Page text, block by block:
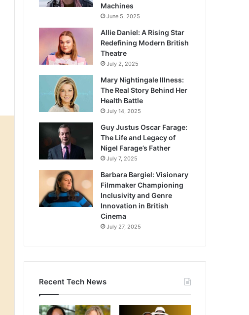
Machines
June 5, 2025
Allie Daniel: A Rising Star
Redefining Modern British
Theatre
July 2, 2025
Mary Nightingale Illness:
The Real Story Behind Her
Health Battle
July 14, 2025
Guy Justus Oscar Farage:
The Life and Legacy of
Nigel Farage’s Father
July 7, 2025
Barbara Bargiel: Visionary
Filmmaker Championing
Inclusivity and Genre
Innovation in British
Cinema
July 27, 2025
Recent Tech News